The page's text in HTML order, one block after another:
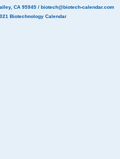
CA 95945 / biotech@biotech-calendar.com
Biotechnology Calendar